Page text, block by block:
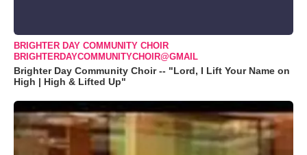
BRIGHTER DAY COMMUNITY CHOIR
BRIGHTERDAYCOMMUNITYCHOIR@GMAIL
Brighter Day Community Choir -- "Lord, I Lift Your Name on
High | High & Lifted Up"